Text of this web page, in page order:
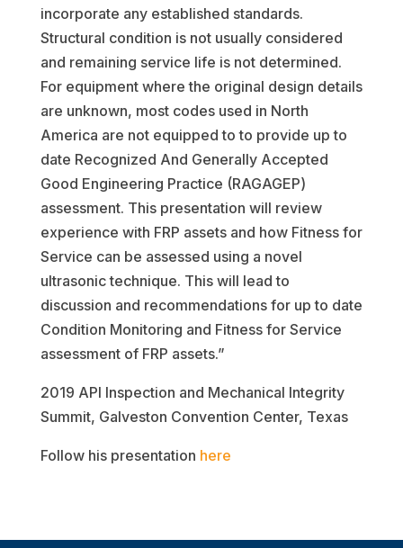
incorporate any established standards.
Structural condition is not usually considered
and remaining service life is not determined.
For equipment where the original design details
are unknown, most codes used in North
America are not equipped to to provide up to
date Recognized And Generally Accepted
Good Engineering Practice (RAGAGEP)
assessment. This presentation will review
experience with FRP assets and how Fitness for
Service can be assessed using a novel
ultrasonic technique. This will lead to
discussion and recommendations for up to date
Condition Monitoring and Fitness for Service
assessment of FRP assets.”
2019 API Inspection and Mechanical Integrity
Summit, Galveston Convention Center, Texas
Follow his presentation here